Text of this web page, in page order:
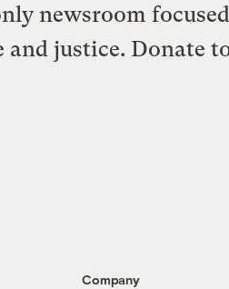
newsroom
and justice. Donate
Company